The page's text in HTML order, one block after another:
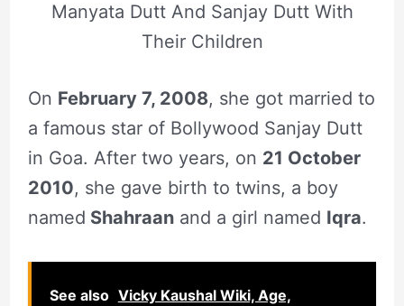
Manyata Dutt And Sanjay Dutt With
Their Children
On February 7, 2008, she got married to
a famous star of Bollywood Sanjay Dutt
in Goa. After two years, on 21 October
2010, she gave birth to twins, a boy
named Shahraanand a girl named Iqra.
See also Vicky Kaushal Wiki, Age,